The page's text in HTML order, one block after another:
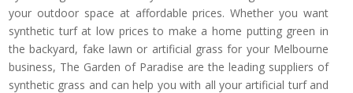
your outdoor space at affordable prices. Whether you want
synthetic turf at low prices to make a home putting green in
the backyard, fake lawn or artificial grass for your Melbourne
business, The Garden of Paradise are the leading suppliers of
synthetic grass and can help you with all your artificial turf and